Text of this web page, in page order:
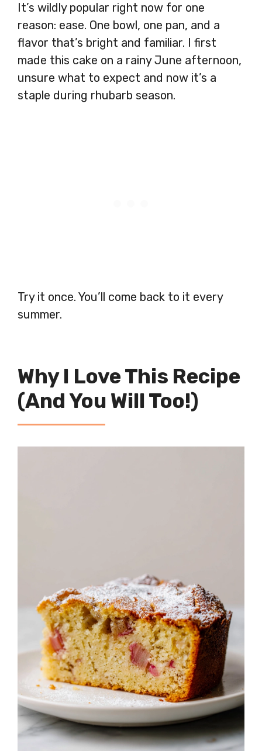
It’s wildly popular right now for one
reason: ease. One bowl, one pan, and a
flavor that’s bright and familiar. I first
made this cake on a rainy June afternoon,
unsure what to expect and now it’s a
staple during rhubarb season.
Try it once. You’ll come back to it every
summer.
Why I Love This Recipe
(And You Will Too!)